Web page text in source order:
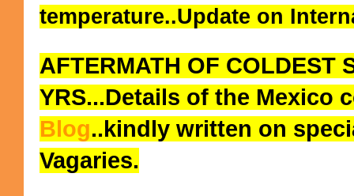
temperature..Update on
AFTERMATH OF COLDEST
YRS...Details of the Mexico
Blog..kindly written on
Vagaries.